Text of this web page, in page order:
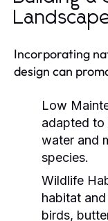
Incorporating
design can
Low
adapted to
water and
species.
Wildlife
habitat
birds,